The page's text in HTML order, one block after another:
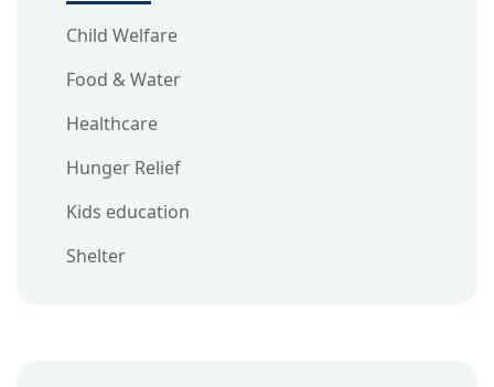
Child Welfare
Food & Water
Healthcare
Hunger Relief
Kids education
Shelter